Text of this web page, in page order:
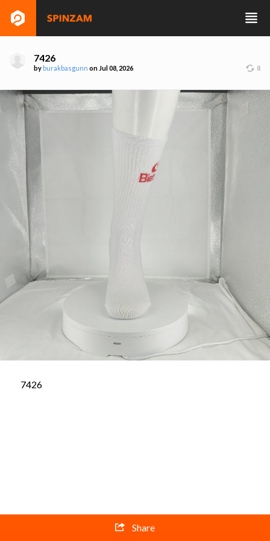
7426
by burakbasgunn on Jul 08, 2026 8
7426
Share